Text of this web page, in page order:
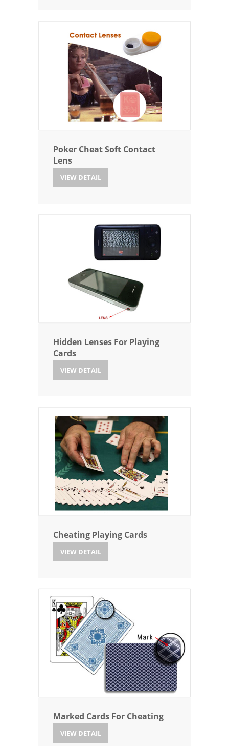
Poker Cheat Soft Contact
Lens
VIEW DETAIL
Hidden Lenses For Playing
Cards
VIEW DETAIL
Cheating Playing Cards
VIEW DETAIL
Marked Cards For Cheating
VIEW DETAIL